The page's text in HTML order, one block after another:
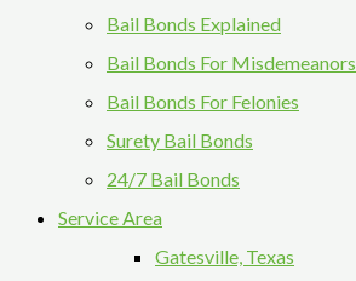
Bail Bonds Explained
Bail Bonds For Misdemeanors
Bail Bonds For Felonies
Surety Bail Bonds
24/7 Bail Bonds
Service Area
Gatesville, Texas